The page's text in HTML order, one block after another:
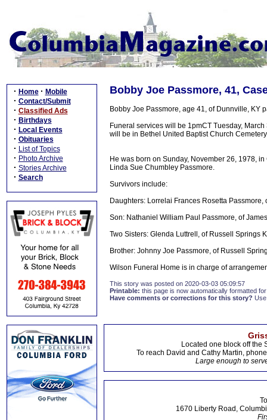
· Home · Mobile
· Contact/Submit
· Classified Ads
· Birthdays
· Local Events
· Obituaries
· List of Topics
· Photo Archive
· Stories Archive
· Search
Bobby Joe Passmore, 41,
Bobby Joe Passmore, age 41, of Dunnville, KY
Funeral services will be 1pmCT Tuesday,
will be in Bethel United Baptist Church
He was born on Sunday, November 26, 1978,
Linda Sue Chumbley Passmore.
Survivors include:
Daughters: Lorrelai Frances Rosetta
Son: Nathaniel William Paul Passmore, of
Two Sisters: Glenda Luttrell, of Russell Springs
Brother: Johnny Joe Passmore, of Russell
Wilson Funeral Home is in charge of
This story was posted on 2020-03-03 05:09:57
Printable: this page is now automatically formatted
Have comments or corrections for this story?
Located one block off the
To reach David and Cathy Martin,
Large enough to
1670 Liberty Road,